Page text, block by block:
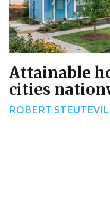
Attainable
cities
ROBERT